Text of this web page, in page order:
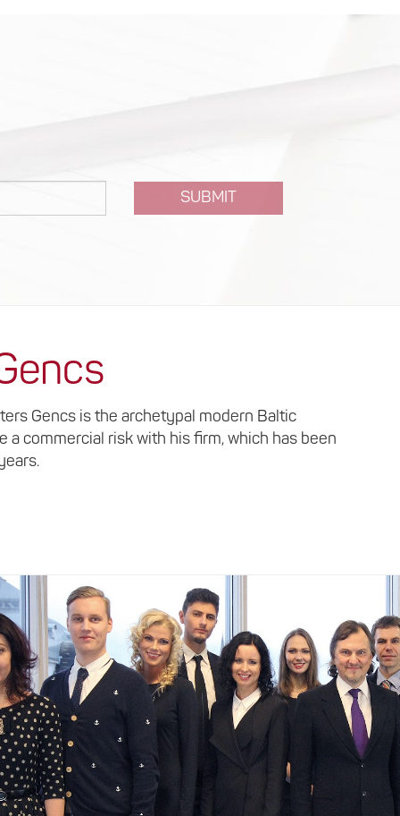
SUBMIT
Gencs is the archetypal modern Baltic
a commercial risk with his firm, which has been